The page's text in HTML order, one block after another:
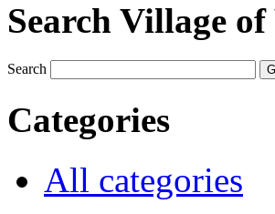
Search Village
Search
Categories
All categories